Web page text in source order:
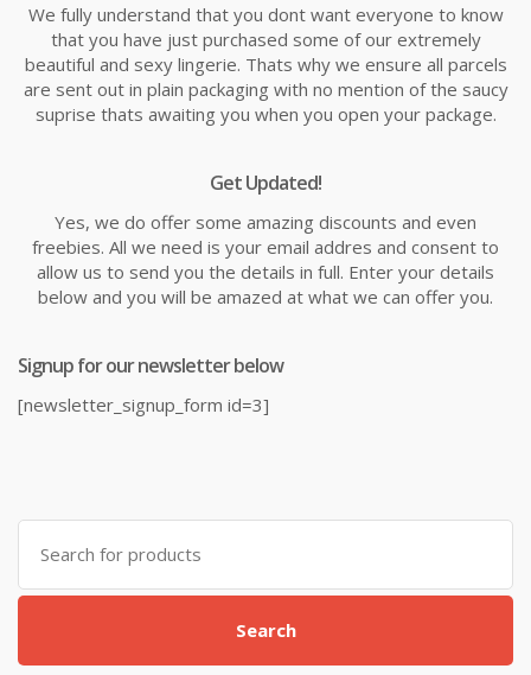
We fully understand that you dont want everyone to know
that you have just purchased some of our extremely
beautiful and sexy lingerie. Thats why we ensure all parcels
are sent out in plain packaging with no mention of the saucy
suprise thats awaiting you when you open your package.
Get Updated!
Yes, we do offer some amazing discounts and even
freebies. All we need is your email addres and consent to
allow us to send you the details in full. Enter your details
below and you will be amazed at what we can offer you.
Signup for our newsletter below
[newsletter_signup_form id=3]
Search
for:
Search